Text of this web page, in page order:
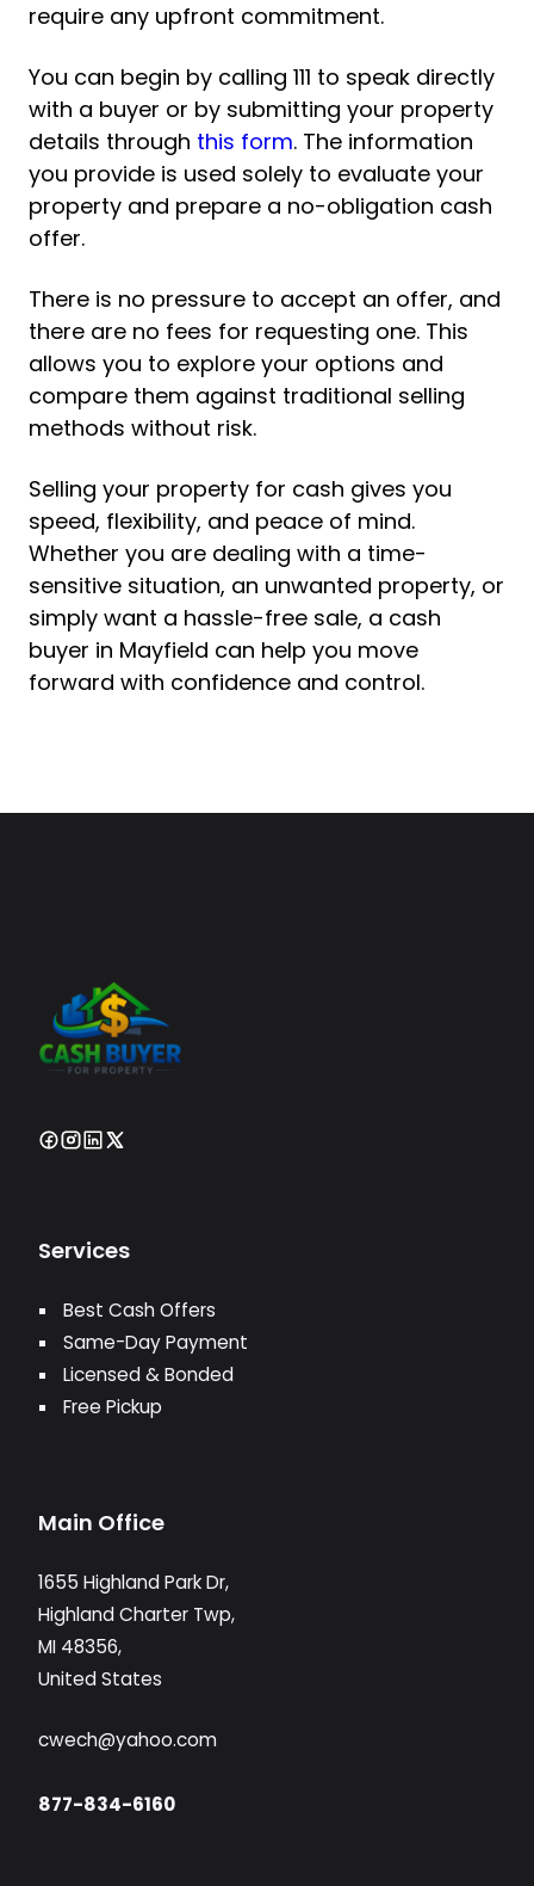
require any upfront commitment.
You can begin by calling 111 to speak directly
with a buyer or by submitting your property
details through this form. The information
you provide is used solely to evaluate your
property and prepare a no-obligation cash
offer.
There is no pressure to accept an offer, and
there are no fees for requesting one. This
allows you to explore your options and
compare them against traditional selling
methods without risk.
Selling your property for cash gives you
speed, flexibility, and peace of mind.
Whether you are dealing with a time-
sensitive situation, an unwanted property, or
simply want a hassle-free sale, a cash
buyer in Mayfield can help you move
forward with confidence and control.
Services
Best Cash Offers
Same-Day Payment
Licensed & Bonded
Free Pickup
Main Office
1655 Highland Park Dr,
Highland Charter Twp,
MI 48356,
United States
cwech@yahoo.com
877-834-6160